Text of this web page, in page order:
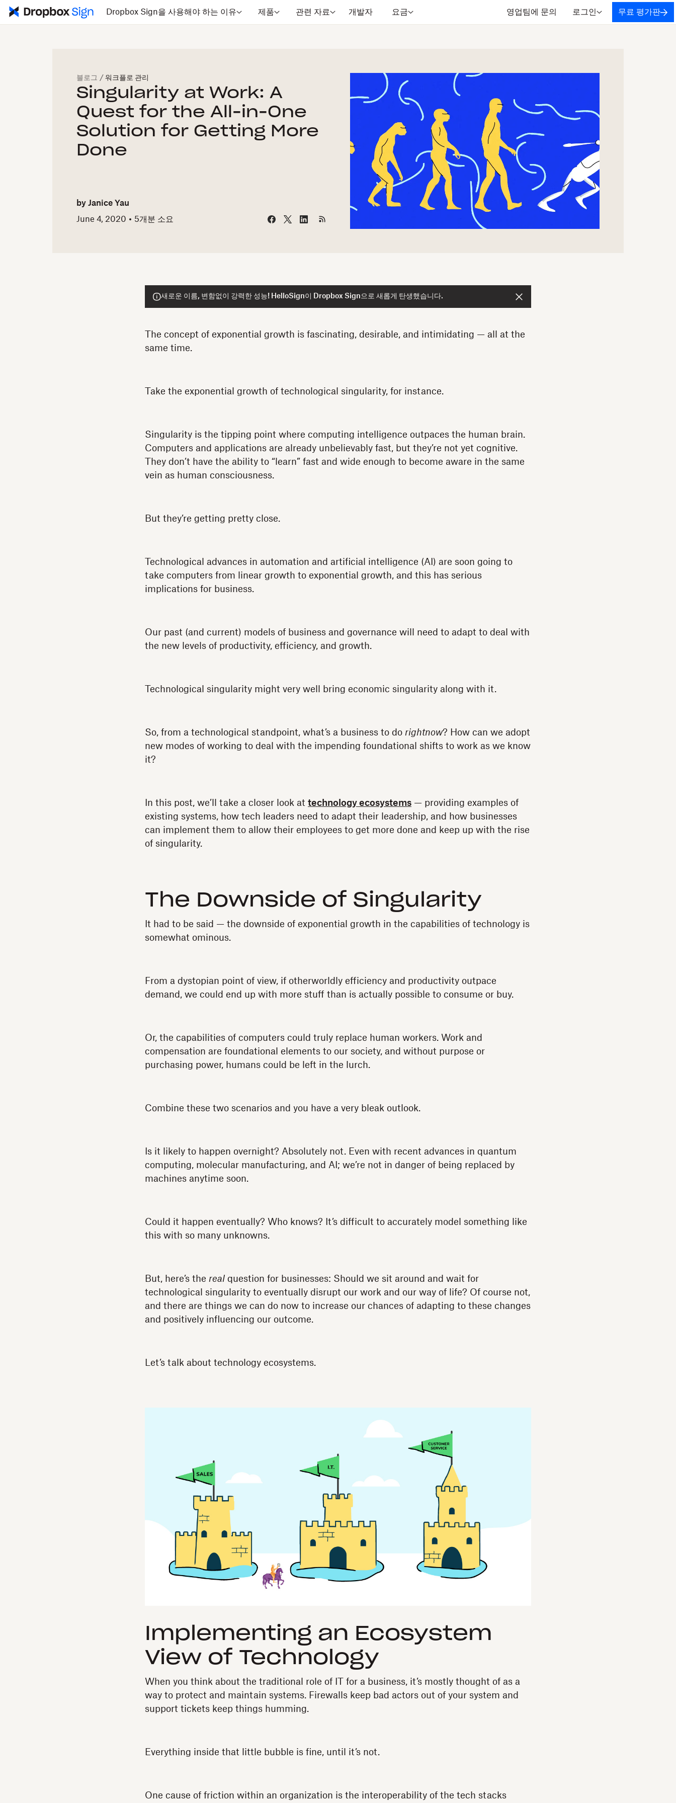
Dropbox Sign을 사용해야 하는 이유 제품 관련 자료 개발자 요금 영업팀에 문의 로그인 무료 평가판
블로그 / 워크플로 관리
Singularity at Work: A
Quest for the All-in-One
Solution for Getting More
Done
by Janice Yau
June 4, 2020
5개 분 소요
새로운 이름, 변함없이 강력한 성능! HelloSign이 Dropbox Sign으로 새롭게 탄생했습니다.
The concept of exponential growth is fascinating, desirable, and intimidating — all at the
same time.
Take the exponential growth of technological singularity, for instance.
Singularity is the tipping point where computing intelligence outpaces the human brain.
Computers and applications are already unbelievably fast, but they’re not yet cognitive.
They don’t have the ability to “learn” fast and wide enough to become aware in the same
vein as human consciousness.
But they’re getting pretty close.
Technological advances in automation and artificial intelligence (AI) are soon going to
take computers from linear growth to exponential growth, and this has serious
implications for business.
Our past (and current) models of business and governance will need to adapt to deal with
the new levels of productivity, efficiency, and growth.
Technological singularity might very well bring economic singularity along with it.
So, from a technological standpoint, what’s a business to do rightnow? How can we adopt
new modes of working to deal with the impending foundational shifts to work as we know
it?
In this post, we’ll take a closer look at technology ecosystems — providing examples of
existing systems, how tech leaders need to adapt their leadership, and how businesses
can implement them to allow their employees to get more done and keep up with the rise
of singularity.
The Downside of Singularity
It had to be said — the downside of exponential growth in the capabilities of technology is
somewhat ominous.
From a dystopian point of view, if otherworldly efficiency and productivity outpace
demand, we could end up with more stuff than is actually possible to consume or buy.
Or, the capabilities of computers could truly replace human workers. Work and
compensation are foundational elements to our society, and without purpose or
purchasing power, humans could be left in the lurch.
Combine these two scenarios and you have a very bleak outlook.
Is it likely to happen overnight? Absolutely not. Even with recent advances in quantum
computing, molecular manufacturing, and AI; we’re not in danger of being replaced by
machines anytime soon.
Could it happen eventually? Who knows? It’s difficult to accurately model something like
this with so many unknowns.
But, here’s the real question for businesses: Should we sit around and wait for
technological singularity to eventually disrupt our work and our way of life? Of course not,
and there are things we can do now to increase our chances of adapting to these changes
and positively influencing our outcome.
Let’s talk about technology ecosystems.
Implementing an Ecosystem
View of Technology
When you think about the traditional role of IT for a business, it’s mostly thought of as a
way to protect and maintain systems. Firewalls keep bad actors out of your system and
support tickets keep things humming.
Everything inside that little bubble is fine, until it’s not.
One cause of friction within an organization is the interoperability of the tech stacks